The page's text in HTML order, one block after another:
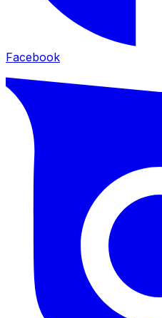
Facebook